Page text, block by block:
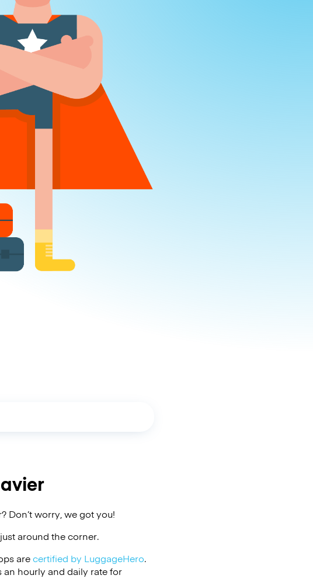
Don’t worry, we got you!
around the corner.
arecertified by LuggageHero.
an hourly and daily rate for